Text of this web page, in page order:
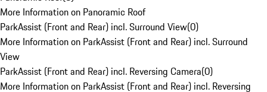
More Information on Panoramic Roof
ParkAssist (Front and Rear) incl. Surround View(0)
More Information on ParkAssist (Front and Rear) incl. Surround
View
ParkAssist (Front and Rear) incl. Reversing Camera(0)
More Information on ParkAssist (Front and Rear) incl. Reversing